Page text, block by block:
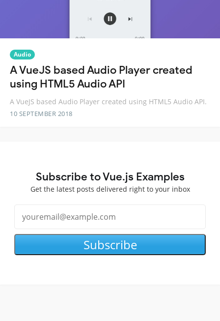
Audio
A VueJS based Audio Player created
using HTML5 Audio API
A VueJS based Audio Player created using HTML5 Audio API.
10 SEPTEMBER 2018
Subscribe to Vue.js Examples
Get the latest posts delivered right to your inbox
Subscribe